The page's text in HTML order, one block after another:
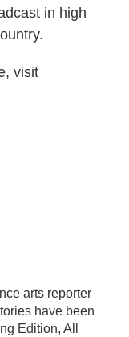
in high
visit
arts reporter
have been
Edition, All